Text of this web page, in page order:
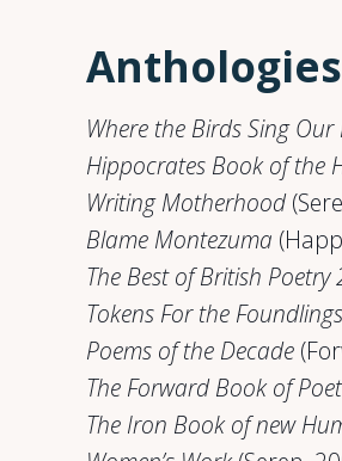
Anthologies
Where the Birds Sing Our
Hippocrates Book of the
Writing Motherhood
Blame Montezuma
The Best of British Poetry
Tokens For the Foundlings
Poems of the Decade
The Forward Book of
The Iron Book of new